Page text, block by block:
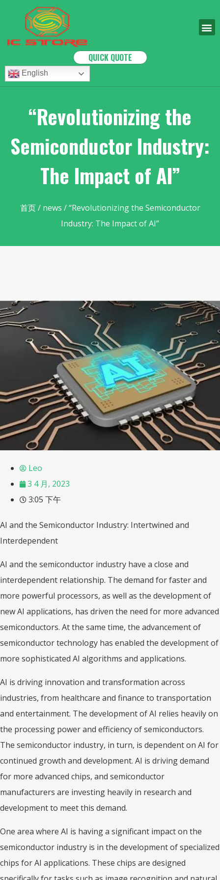
QUICK QUOTE
English
“Revolutionizing the
Semiconductor Industry:
The Impact of AI”
首页/ news / “Revolutionizing the Semiconductor
Industry: The Impact of AI”
Leo
3 4 月, 2023
3:05 下午
AI and the Semiconductor Industry: Intertwined and
Interdependent
AI and the semiconductor industry have a close and
interdependent relationship. The demand for faster and
more powerful processors, as well as the development of
new AI applications, has driven the need for more advanced
semiconductors. At the same time, the advancement of
semiconductor technology has enabled the development of
more sophisticated AI algorithms and applications.
AI is driving innovation and transformation across
industries, from healthcare and finance to transportation
and entertainment. The development of AI relies heavily on
the processing power and efficiency of semiconductors.
The semiconductor industry, in turn, is dependent on AI for
continued growth and development. AI is driving demand
for more advanced chips, and semiconductor
manufacturers are investing heavily in research and
development to meet this demand.
One area where AI is having a significant impact on the
semiconductor industry is in the development of specialized
chips for AI applications. These chips are designed